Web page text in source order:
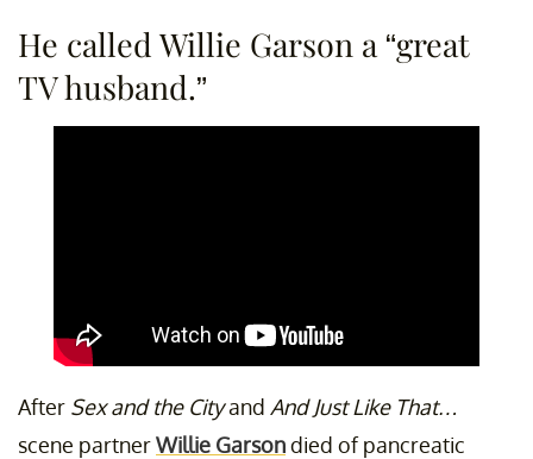
He called Willie Garson a “great
TV husband.”
After Sex and the Cityand And Just Like That…
scene partnerWillie Garsondied of pancreatic